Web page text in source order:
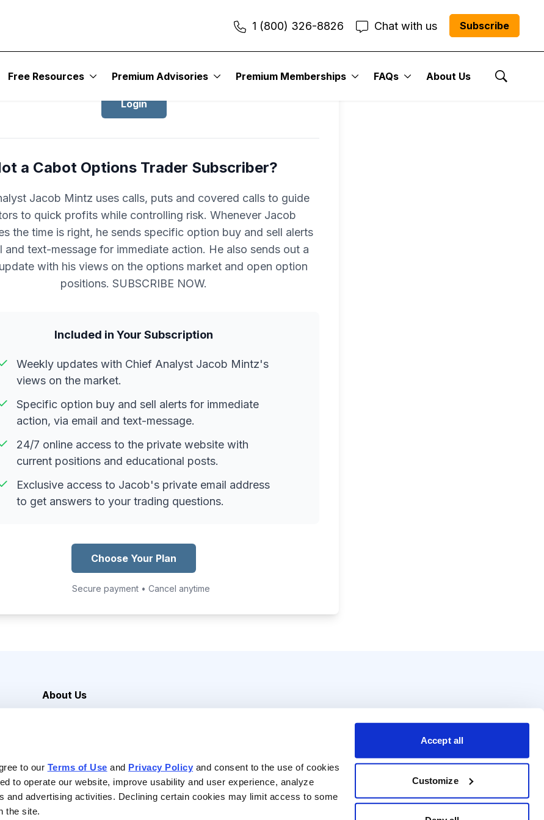
to our Terms of Use and Privacy Policy and consent to the use of cookies
to operate our website, improve usability and user experience, analyze
and advertising activities. Declining certain cookies may limit access to some
the site.
Accept all
Customize
1 (800) 326-8826 Chat with us Subscribe
Free Resources Premium Advisories Premium Memberships FAQs About Us
Show
Login
a Cabot Options Trader Subscriber?
Jacob Mintz uses calls, puts and covered calls to guide
to quick profits while controlling risk. Whenever Jacob
the time is right, he sends specific option buy and sell alerts
and text-message for immediate action. He also sends out a
with his views on the options market and open option
positions. SUBSCRIBE NOW.
Included in Your Subscription
Weekly updates with Chief Analyst Jacob Mintz's
views on the market.
Specific option buy and sell alerts for immediate
action, via email and text-message.
24/7 online access to the private website with
current positions and educational posts.
Exclusive access to Jacob's private email address
to get answers to your trading questions.
Choose Your Plan
Secure payment • Cancel anytime
About Us
Contact Us